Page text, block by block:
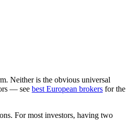
Neither is the obvious universal
— see best European brokers for the
For most investors, having two